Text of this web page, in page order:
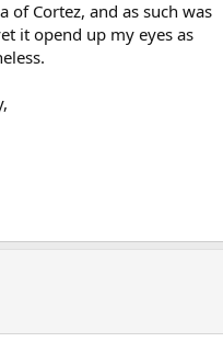
of Cortez, and as such was
it opend up my eyes as